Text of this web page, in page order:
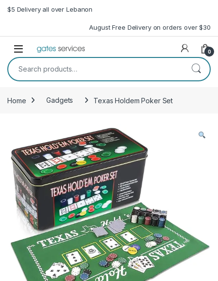
Skip to navigation
Skip to content
$5 Delivery all over Lebanon
August Free Delivery on orders over $30
Open 0
Search for:
Home Gadgets Texas Holdem Poker Set